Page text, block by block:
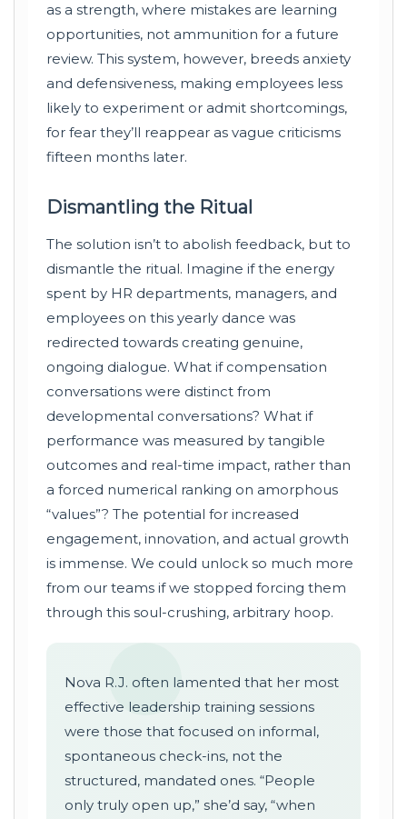
as a strength, where mistakes are learning
opportunities, not ammunition for a future
review. This system, however, breeds anxiety
and defensiveness, making employees less
likely to experiment or admit shortcomings,
for fear they’ll reappear as vague criticisms
fifteen months later.
Dismantling the Ritual
The solution isn’t to abolish feedback, but to
dismantle the ritual. Imagine if the energy
spent by HR departments, managers, and
employees on this yearly dance was
redirected towards creating genuine,
ongoing dialogue. What if compensation
conversations were distinct from
developmental conversations? What if
performance was measured by tangible
outcomes and real-time impact, rather than
a forced numerical ranking on amorphous
“values”? The potential for increased
engagement, innovation, and actual growth
is immense. We could unlock so much more
from our teams if we stopped forcing them
through this soul-crushing, arbitrary hoop.
Nova R.J. often lamented that her most
effective leadership training sessions
were those that focused on informal,
spontaneous check-ins, not the
structured, mandated ones. “People
only truly open up,” she’d say, “when